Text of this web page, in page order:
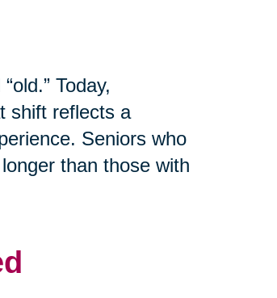
Today,
shift reflects a
Seniors who
than those with